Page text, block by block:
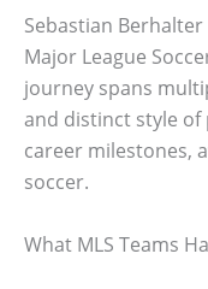
Sebastian
Major League
journey spans
and distinct style of
career milestones,
soccer.
What MLS Teams